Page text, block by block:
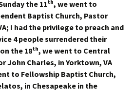
the 11th, we went to
Baptist Church, Pastor
I had the privilege to preach and
4 people surrendered their
the 18th, we went to Central
John Charles, in Yorktown, VA
to Fellowship Baptist Church,
in Chesapeake in the